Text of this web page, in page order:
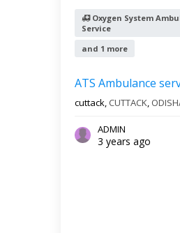
Oxygen System
Service
and 1 more
ATS Ambulance
cuttack, CUTTACK,
ADMIN
3 years ago